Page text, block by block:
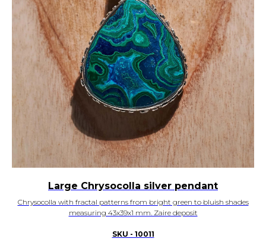
Large Chrysocolla silver pendant
Chrysocolla with fractal patterns from bright green to bluish shades
measuring 43x39x1 mm. Zaire deposit
SKU - 10011